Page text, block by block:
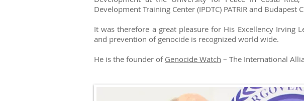
Development Training Center (IPDTC) PATRIR and
It was therefore a great pleasure for His Excellency Irving
and prevention of genocide is recognized world wide.
He is the founder of Genocide Watch – The International